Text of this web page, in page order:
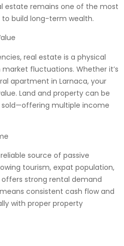
estate remains one of the most
build long-term wealth.
real estate is a physical
market fluctuations. Whether it’s
apartment in Larnaca, your
Land and property can be
sold—offering multiple income
source of passive
tourism, expat population,
strong rental demand
consistent cash flow and
with proper property